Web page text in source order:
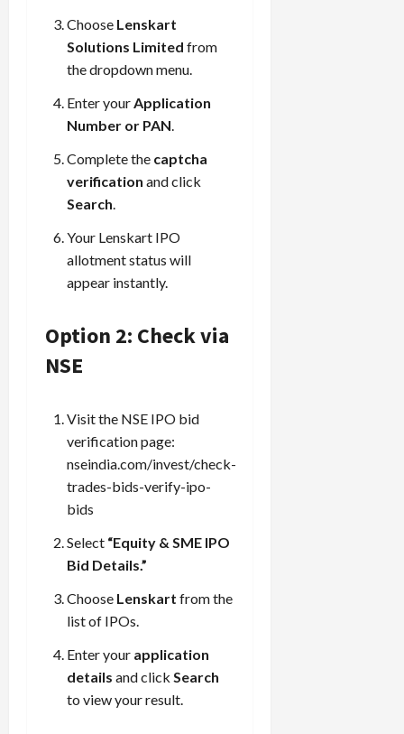
Choose Lenskart
Solutions Limited from
the dropdown menu.
Enter yourApplication
Number or PAN.
Complete the captcha
verification and click
Search.
Your Lenskart IPO
allotment status will
appear instantly.
Option 2: Check via
NSE
Visit the NSE IPO bid
verification page:
nseindia.com/invest/check-
trades-bids-verify-ipo-
bids
Select “Equity & SME IPO
Bid Details.”
Choose Lenskart from the
list of IPOs.
Enter your application
details and click Search
to view your result.